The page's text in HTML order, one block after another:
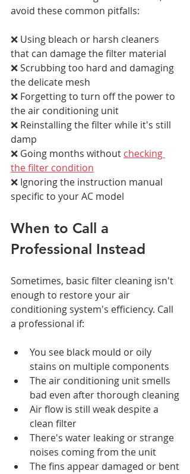
avoid these common pitfalls:
❌ Using bleach or harsh cleaners
that can damage the filter material
❌ Scrubbing too hard and damaging
the delicate mesh
❌ Forgetting to turn off the power to
the air conditioning unit
❌ Reinstalling the filter while it's still
damp
❌ Going months without checking
the filter condition
❌ Ignoring the instruction manual
specific to your AC model
When to Call a
Professional Instead
Sometimes, basic filter cleaning isn't
enough to restore your air
conditioning system's efficiency. Call
a professional if:
You see black mould or oily
stains on multiple components
The air conditioning unit smells
bad even after thorough cleaning
Air flow is still weak despite a
clean filter
There's water leaking or strange
noises coming from the unit
The fins appear damaged or bent